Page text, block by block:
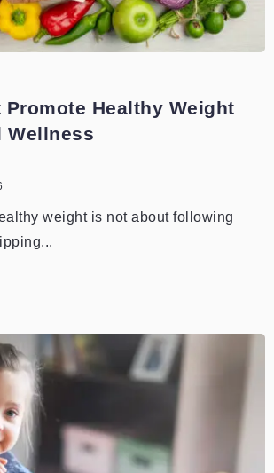
Promote Healthy Weight
Wellness
weight is not about following